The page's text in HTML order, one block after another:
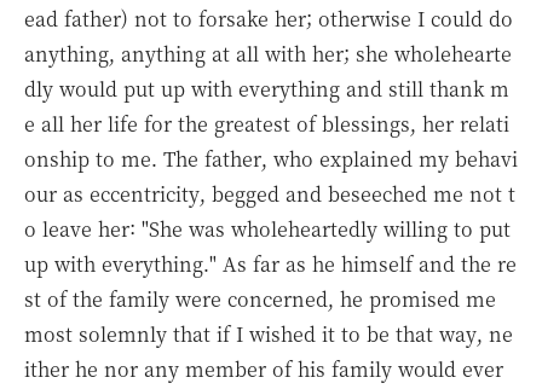
ead father) not to forsake her; otherwise I could do
anything, anything at all with her; she wholehearte
dly would put up with everything and still thank m
e all her life for the greatest of blessings, her relati
onship to me. The father, who explained my behavi
our as eccentricity, begged and beseeched me not t
o leave her: "She was wholeheartedly willing to put
up with everything." As far as he himself and the re
st of the family were concerned, he promised me
most solemnly that if I wished it to be that way, ne
ither he nor any member of his family would ever